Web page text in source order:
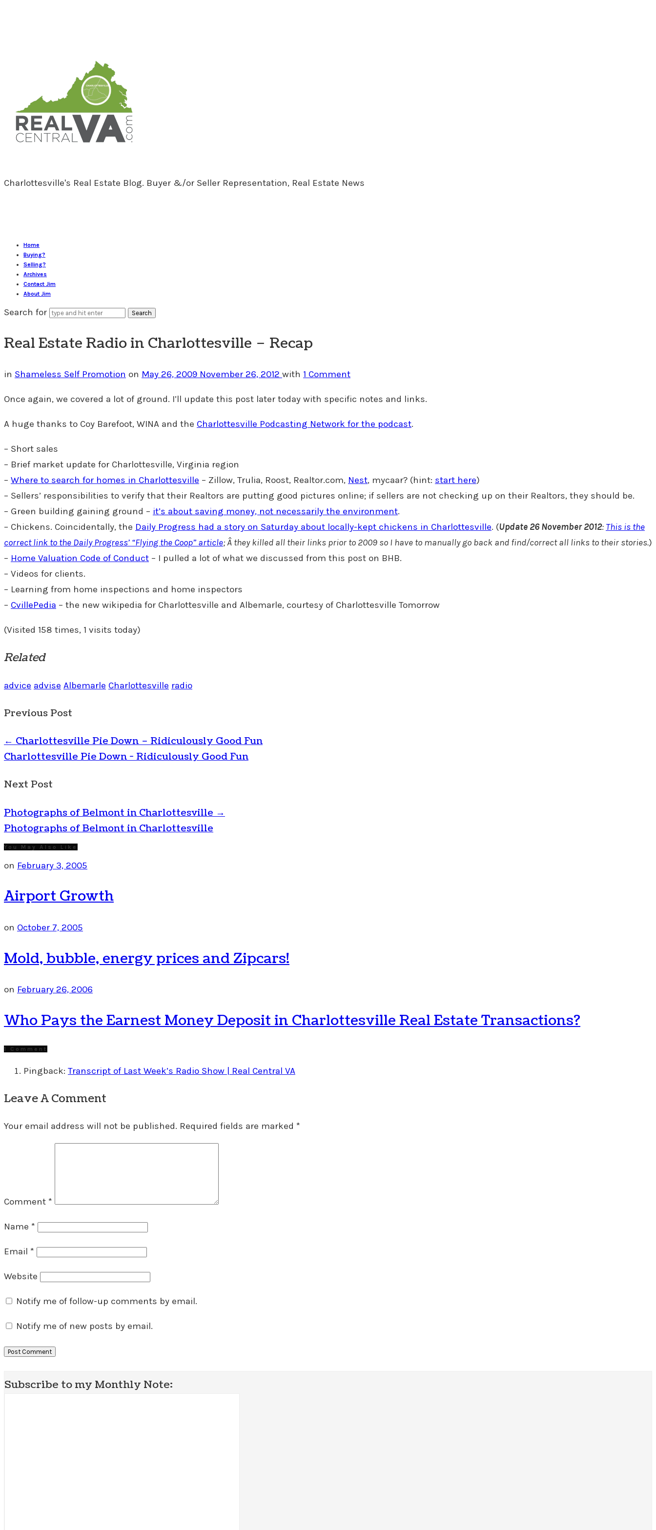
RealCentralVA.com
Charlottesville's Real Estate Blog. Buyer &/or Seller Representation, Real Estate News
Home
Buying?
Selling?
Archives
Contact Jim
About Jim
Search for
Real Estate Radio in Charlottesville – Recap
in Shameless Self Promotion on May 26, 2009 November 26, 2012 with 1 Comment
Once again, we covered a lot of ground. I’ll update this post later today with specific notes and links.
A huge thanks to Coy Barefoot, WINA and the Charlottesville Podcasting Network for the podcast.
– Short sales
– Brief market update for Charlottesville, Virginia region
– Where to search for homes in Charlottesville – Zillow, Trulia, Roost, Realtor.com, Nest, mycaar? (hint: start here)
– Sellers’ responsibilities to verify that their Realtors are putting good pictures online; if sellers are not checking up on their Realtors, they should be.
– Green building gaining ground – it’s about saving money, not necessarily the environment.
– Chickens. Coincidentally, the Daily Progress had a story on Saturday about locally-kept chickens in Charlottesville. (Update 26 November 2012: This is the
correct link to the Daily Progress’ “Flying the Coop” article; Â they killed all their links prior to 2009 so I have to manually go back and find/correct all links to their stories.)
– Home Valuation Code of Conduct – I pulled a lot of what we discussed from this post on BHB.
– Videos for clients.
– Learning from home inspections and home inspectors
– CvillePedia – the new wikipedia for Charlottesville and Albemarle, courtesy of Charlottesville Tomorrow
(Visited 158 times, 1 visits today)
Related
advice advise Albemarle Charlottesville radio
Previous Post
← Charlottesville Pie Down – Ridiculously Good Fun
Charlottesville Pie Down - Ridiculously Good Fun
Next Post
Photographs of Belmont in Charlottesville →
Photographs of Belmont in Charlottesville
You May Also Like
on February 3, 2005
Airport Growth
on October 7, 2005
Mold, bubble, energy prices and Zipcars!
on February 26, 2006
Who Pays the Earnest Money Deposit in Charlottesville Real Estate Transactions?
1 Comment
Pingback: Transcript of Last Week’s Radio Show | Real Central VA
Leave A Comment
Your email address will not be published. Required fields are marked *
Comment *
Name *
Email *
Website
Notify me of follow-up comments by email.
Notify me of new posts by email.
Subscribe to my Monthly Note: